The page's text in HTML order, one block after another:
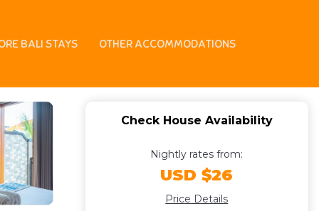
BALI STAYS OTHER ACCOMMODATIONS
Check House Availability
Nightly rates from:
USD $26
Price Details